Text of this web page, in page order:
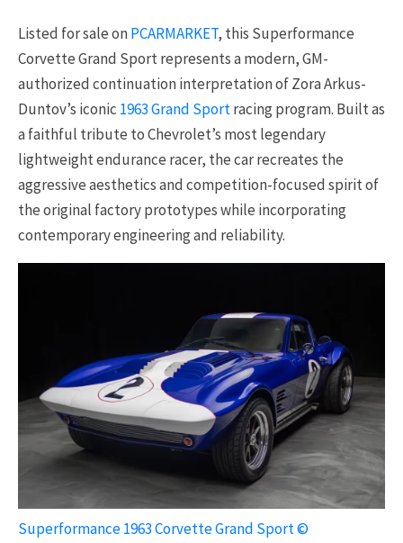
Listed for sale onPCARMARKET, this Superformance
Corvette Grand Sport represents a modern, GM-
authorized continuation interpretation of Zora Arkus-
Duntov’s iconic 1963 Grand Sportracing program. Built as
a faithful tribute to Chevrolet’s most legendary
lightweight endurance racer, the car recreates the
aggressive aesthetics and competition-focused spirit of
the original factory prototypes while incorporating
contemporary engineering and reliability.
Superformance 1963 Corvette Grand Sport ©